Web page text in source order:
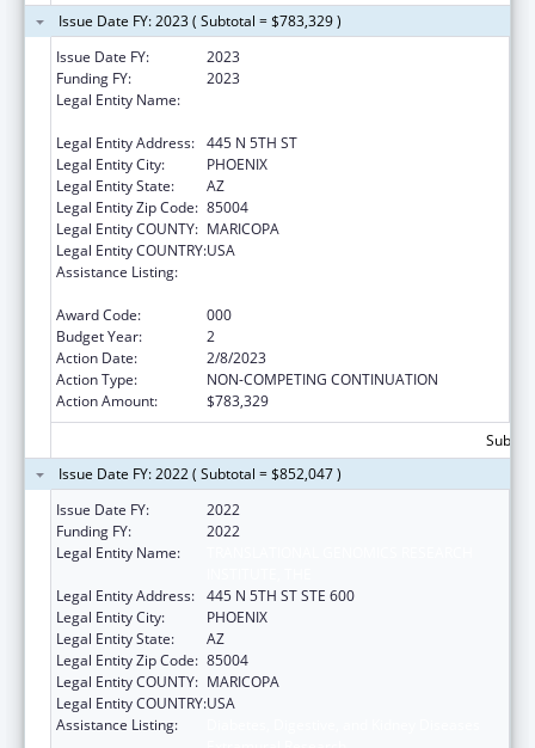
Issue Date FY: 2023 ( Subtotal = $783,329 )
Issue Date FY:
2023
Funding FY:
2023
Legal Entity Name:
Legal Entity Address: 445 N 5TH ST
Legal Entity City:
PHOENIX
Legal Entity State:
AZ
Legal Entity Zip Code: 85004
Legal Entity COUNTY: MARICOPA
Legal Entity COUNTRY:USA
Assistance Listing:
Award Code:
000
Budget Year:
2
Action Date:
2/8/2023
Action Type:
NON-COMPETING CONTINUATION
Action Amount:
$783,329
Issue Date FY: 2022 ( Subtotal = $852,047 )
Issue Date FY:
2022
Funding FY:
2022
Legal Entity Name:
Legal Entity Address: 445 N 5TH ST STE 600
Legal Entity City:
PHOENIX
Legal Entity State:
AZ
Legal Entity Zip Code: 85004
Legal Entity COUNTY: MARICOPA
Legal Entity COUNTRY:USA
Assistance Listing: